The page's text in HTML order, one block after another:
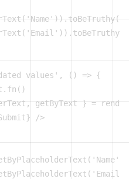
values', () => {
getByText } =
/>